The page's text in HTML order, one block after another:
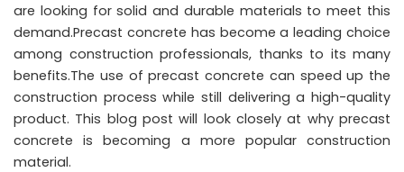
are looking for solid and durable materials to meet this
demand.Precast concrete has become a leading choice
among construction professionals, thanks to its many
benefits.The use of precast concrete can speed up the
construction process while still delivering a high-quality
product. This blog post will look closely at why precast
concrete is becoming a more popular construction
material.